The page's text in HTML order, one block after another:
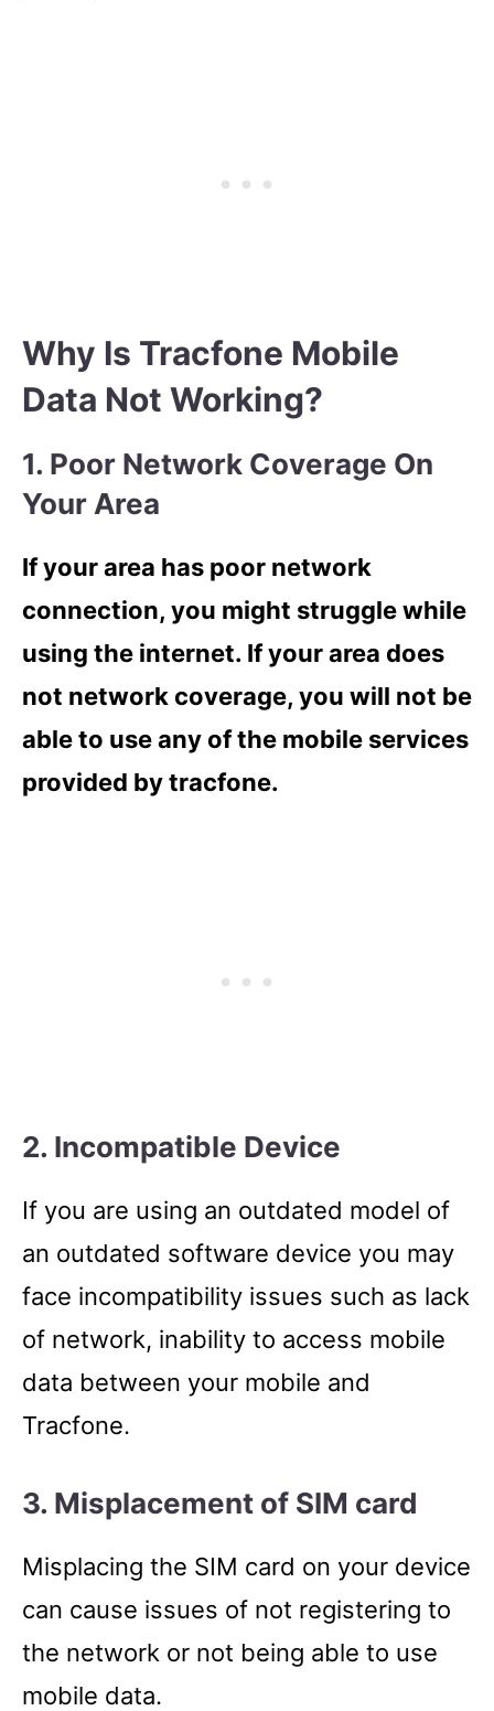
Why Is Tracfone Mobile
Data Not Working?
1. Poor Network Coverage On
Your Area
If your area has poor network
connection, you might struggle while
using the internet. If your area does
not network coverage, you will not be
able to use any of the mobile services
provided by tracfone.
2. Incompatible Device
If you are using an outdated model of
an outdated software device you may
face incompatibility issues such as lack
of network, inability to access mobile
data between your mobile and
Tracfone.
3. Misplacement of SIM card
Misplacing the SIM card on your device
can cause issues of not registering to
the network or not being able to use
mobile data.